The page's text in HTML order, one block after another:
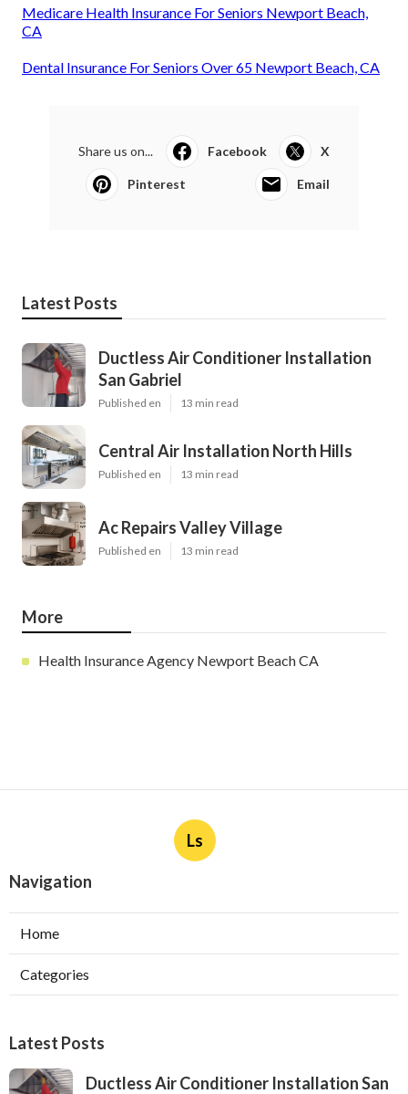
Medicare Health Insurance For Seniors Newport Beach,
CA
Dental Insurance For Seniors Over 65 Newport Beach, CA
Share us on... Facebook X
Pinterest Email
Latest Posts
Ductless Air Conditioner Installation
San Gabriel
Published en 13 min read
Central Air Installation North Hills
Published en 13 min read
Ac Repairs Valley Village
Published en 13 min read
More
Health Insurance Agency Newport Beach CA
Ls
Navigation
Home
Categories
Latest Posts
Ductless Air Conditioner Installation San